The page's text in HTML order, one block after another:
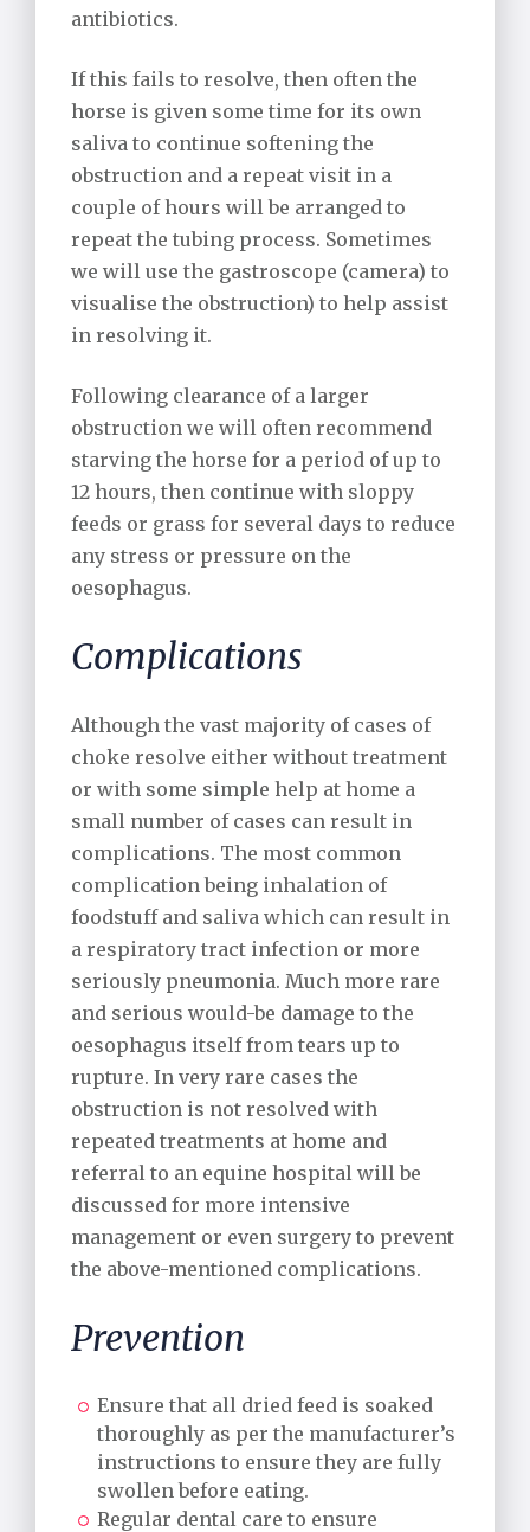
antibiotics.
If this fails to resolve, then often the
horse is given some time for its own
saliva to continue softening the
obstruction and a repeat visit in a
couple of hours will be arranged to
repeat the tubing process. Sometimes
we will use the gastroscope (camera) to
visualise the obstruction) to help assist
in resolving it.
Following clearance of a larger
obstruction we will often recommend
starving the horse for a period of up to
12 hours, then continue with sloppy
feeds or grass for several days to reduce
any stress or pressure on the
oesophagus.
Complications
Although the vast majority of cases of
choke resolve either without treatment
or with some simple help at home a
small number of cases can result in
complications. The most common
complication being inhalation of
foodstuff and saliva which can result in
a respiratory tract infection or more
seriously pneumonia. Much more rare
and serious would-be damage to the
oesophagus itself from tears up to
rupture. In very rare cases the
obstruction is not resolved with
repeated treatments at home and
referral to an equine hospital will be
discussed for more intensive
management or even surgery to prevent
the above-mentioned complications.
Prevention
Ensure that all dried feed is soaked
thoroughly as per the manufacturer’s
instructions to ensure they are fully
swollen before eating.
Regular dental care to ensure